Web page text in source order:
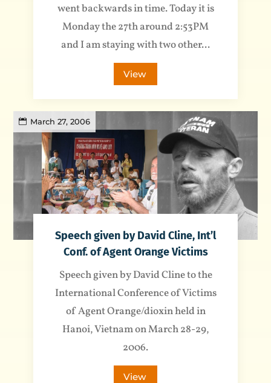
went backwards in time. Today it is
Monday the 27th around 2:53PM
and I am staying with two other...
View
March 27, 2006
Speech given by David Cline, Int’l
Conf. of Agent Orange Victims
Speech given by David Cline to the
International Conference of Victims
of Agent Orange/dioxin held in
Hanoi, Vietnam on March 28-29,
2006.
View